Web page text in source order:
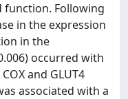
Following
in the expression
in the
occurred with
and GLUT4
associated with a